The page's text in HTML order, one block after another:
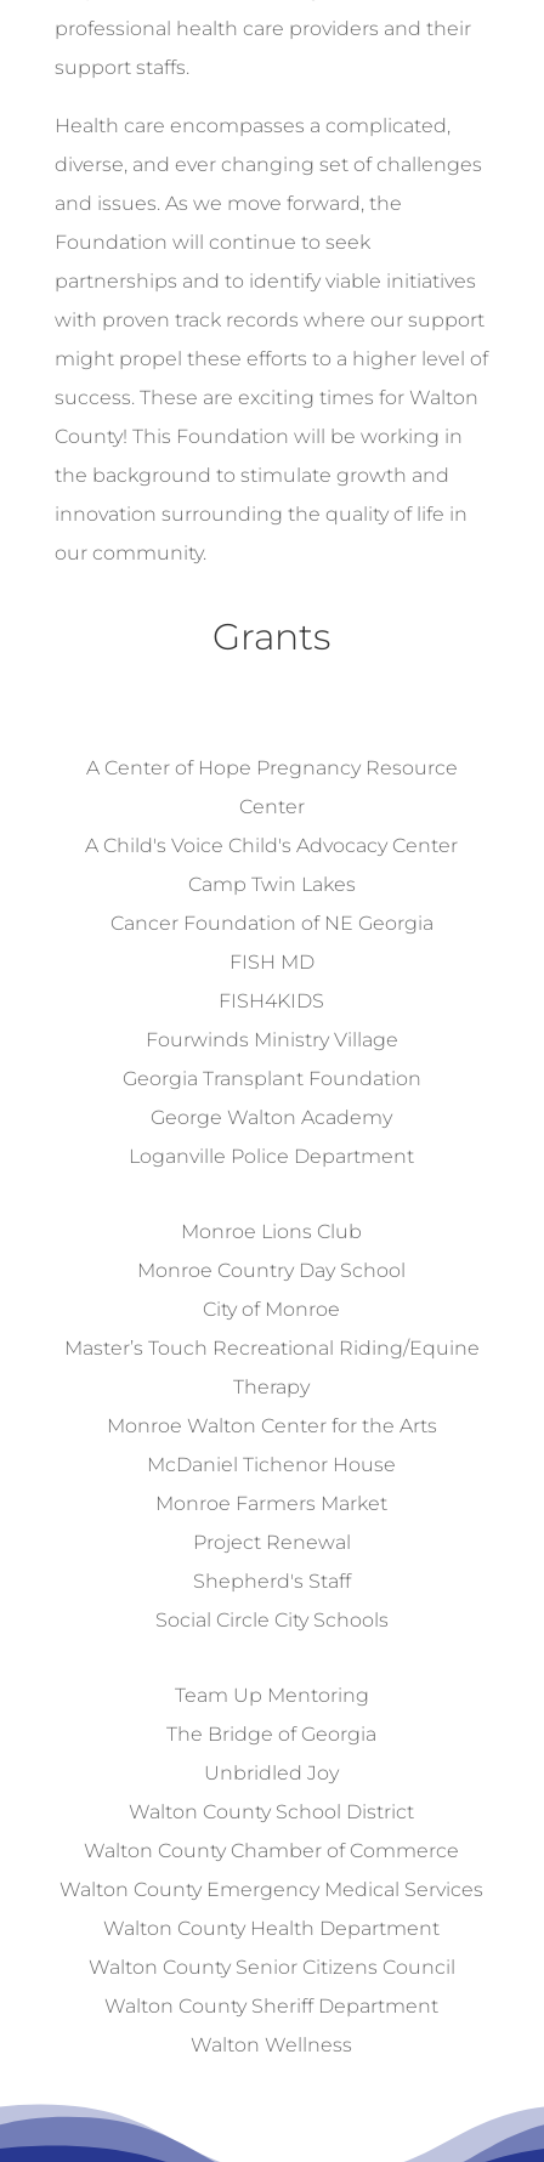
professional health care providers and their
support staffs.
Health care encompasses a complicated,
diverse, and ever changing set of challenges
and issues. As we move forward, the
Foundation will continue to seek
partnerships and to identify viable initiatives
with proven track records where our support
might propel these efforts to a higher level of
success. These are exciting times for Walton
County! This Foundation will be working in
the background to stimulate growth and
innovation surrounding the quality of life in
our community.
Grants
A Center of Hope Pregnancy Resource
Center
A Child's Voice Child's Advocacy Center
Camp Twin Lakes
Cancer Foundation of NE Georgia
FISH MD
FISH4KIDS
Fourwinds Ministry Village
Georgia Transplant Foundation
George Walton Academy
Loganville Police Department
Monroe Lions Club
Monroe Country Day School
City of Monroe
Master’s Touch Recreational Riding/Equine
Therapy
Monroe Walton Center for the Arts
McDaniel Tichenor House
Monroe Farmers Market
Project Renewal
Shepherd's Staff
Social Circle City Schools
Team Up Mentoring
The Bridge of Georgia
Unbridled Joy
Walton County School District
Walton County Chamber of Commerce
Walton County Emergency Medical Services
Walton County Health Department
Walton County Senior Citizens Council
Walton County Sheriff Department
Walton Wellness